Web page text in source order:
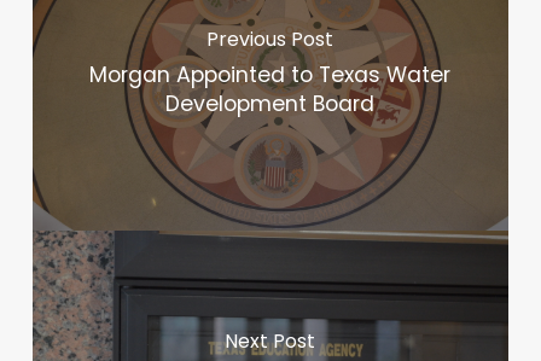
Previous Post
Morgan Appointed to Texas Water
Development Board
Next Post